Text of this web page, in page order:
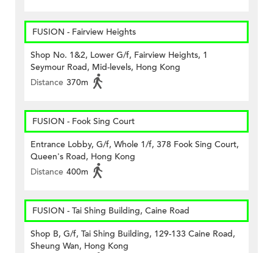
FUSION - Fairview Heights
Shop No. 1&2, Lower G/f, Fairview Heights, 1
Seymour Road, Mid-levels, Hong Kong
Distance 370m
FUSION - Fook Sing Court
Entrance Lobby, G/f, Whole 1/f, 378 Fook Sing Court,
Queen's Road, Hong Kong
Distance 400m
FUSION - Tai Shing Building, Caine Road
Shop B, G/f, Tai Shing Building, 129-133 Caine Road,
Sheung Wan, Hong Kong